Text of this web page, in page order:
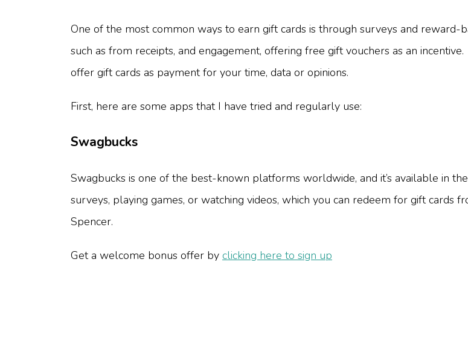
One of the most common ways to earn gift cards is through surveys and reward-
such as from receipts, and engagement, offering free gift vouchers as an
offer gift cards as payment for your time, data or opinions.
First, here are some apps that I have tried and regularly use:
Swagbucks
Swagbucks is one of the best-known platforms worldwide, and it’s available in
surveys, playing games, or watching videos, which you can redeem for gift cards
Spencer.
Get a welcome bonus offer by clicking here to sign up